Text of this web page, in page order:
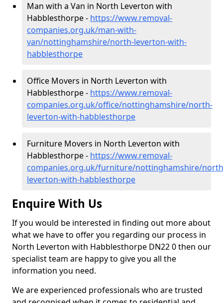
Man with a Van in North Leverton with
Habblesthorpe - https://www.removal-
companies.org.uk/man-with-
van/nottinghamshire/north-leverton-with-
habblesthorpe
Office Movers in North Leverton with
Habblesthorpe - https://www.removal-
companies.org.uk/office/nottinghamshire/north-
leverton-with-habblesthorpe
Furniture Movers in North Leverton with
Habblesthorpe - https://www.removal-
companies.org.uk/furniture/nottinghamshire/
leverton-with-habblesthorpe
Enquire With Us
If you would be interested in finding out more about
what we have to offer you regarding our process in
North Leverton with Habblesthorpe DN22 0 then our
specialist team are happy to give you all the
information you need.
We are experienced professionals who are trusted